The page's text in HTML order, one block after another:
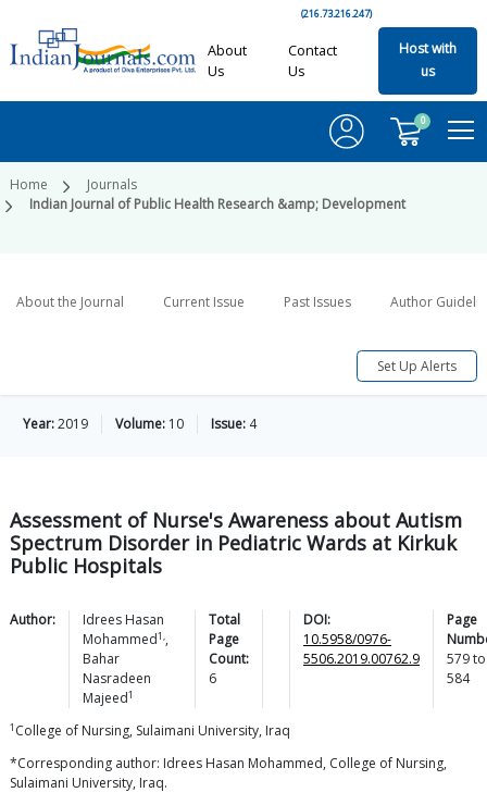
(216.73.216.247)
About
Us
Contact
Us
Host with
us
0
Home
Journals
Indian Journal of Public Health Research &amp; Development
About the Journal Current Issue Past Issues Author
Set Up Alerts
Year:2019 Volume: 10 Issue: 4
Assessment of Nurse's Awareness about Autism
Spectrum Disorder in Pediatric Wards at Kirkuk
Public Hospitals
Author:
Idrees Hasan
Mohammed1,,
Bahar
Nasradeen
Majeed1
Total
Page
Count:
6
DOI:
10.5958/0976-
5506.2019.00762.9
Page
579to
584
1 College of Nursing, Sulaimani University, Iraq
*Corresponding author: Idrees Hasan Mohammed, College of Nursing,
Sulaimani University, Iraq.